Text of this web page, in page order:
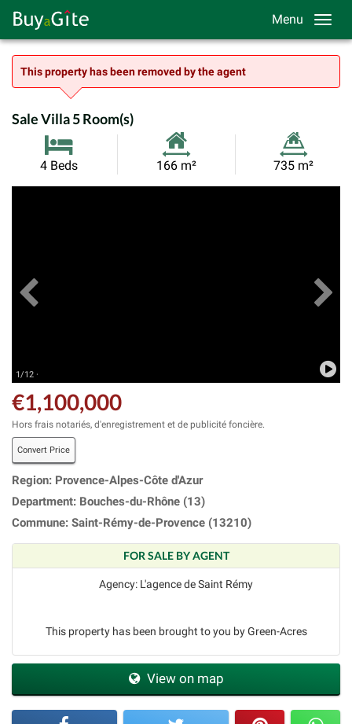
Menu
This property has been removed by the agent
Sale Villa 5 Room(s)
4 Beds
Habitable
166 m²
Land
735 m²
1/12 ·
€1,100,000
Hors frais notariés, d'enregistrement et de publicité foncière.
Convert Price
Region: Provence-Alpes-Côte d'Azur
Department: Bouches-du-Rhône (13)
Commune: Saint-Rémy-de-Provence (13210)
FOR SALE BY AGENT
Agency: L'agence de Saint Rémy
This property has been brought to you by Green-Acres
View on map